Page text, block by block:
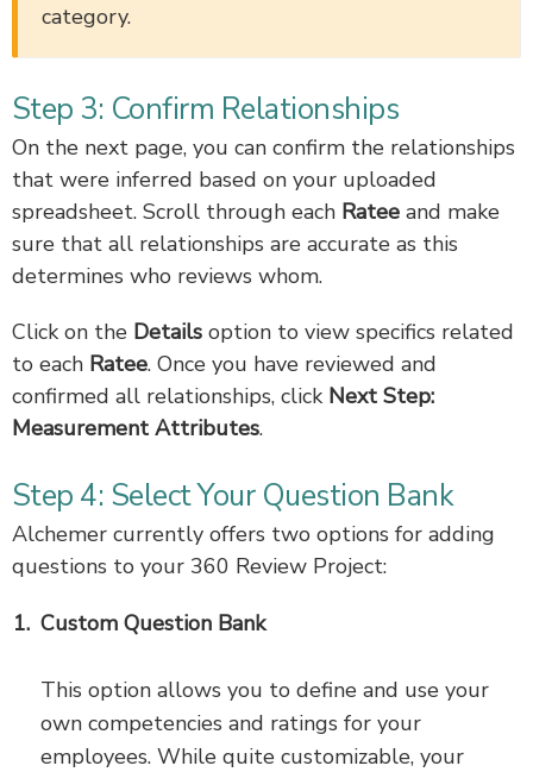
category.
Step 3: Confirm Relationships
On the next page, you can confirm the relationships
that were inferred based on your uploaded
spreadsheet. Scroll through each Ratee and make
sure that all relationships are accurate as this
determines who reviews whom.
Click on the Details option to view specifics related
to each Ratee. Once you have reviewed and
confirmed all relationships, click Next Step:
Measurement Attributes.
Step 4: Select Your Question Bank
Alchemer currently offers two options for adding
questions to your 360 Review Project:
Custom Question Bank
This option allows you to define and use your
own competencies and ratings for your
employees. While quite customizable, your